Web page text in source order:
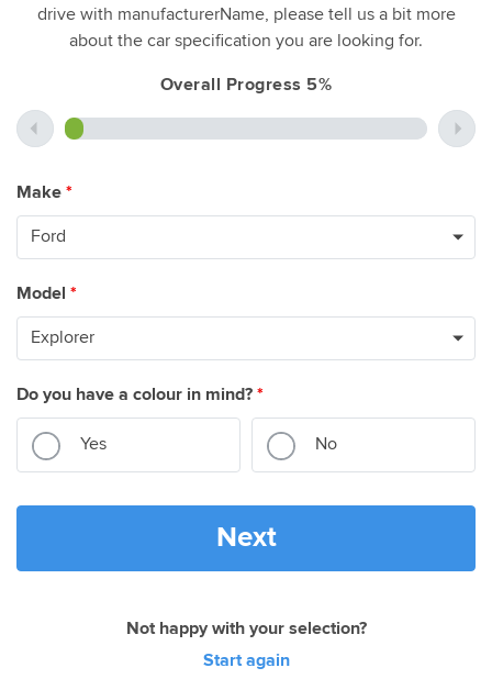
drive with manufacturerName, please tell us a bit more
about the car specification you are looking for.
Overall Progress 5%
Make *
Model *
Do you have a colour in mind? *
Yes No
Next
Not happy with your selection?
Start again